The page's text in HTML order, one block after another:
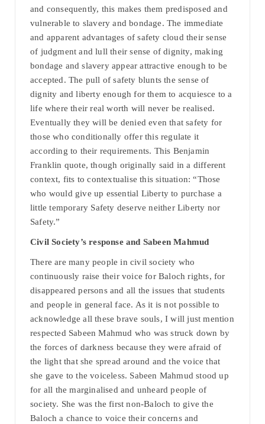
and consequently, this makes them predisposed and
vulnerable to slavery and bondage. The immediate
and apparent advantages of safety cloud their sense
of judgment and lull their sense of dignity, making
bondage and slavery appear attractive enough to be
accepted. The pull of safety blunts the sense of
dignity and liberty enough for them to acquiesce to a
life where their real worth will never be realised.
Eventually they will be denied even that safety for
those who conditionally offer this regulate it
according to their requirements. This Benjamin
Franklin quote, though originally said in a different
context, fits to contextualise this situation: “Those
who would give up essential Liberty to purchase a
little temporary Safety deserve neither Liberty nor
Safety.”
Civil Society’s response and Sabeen Mahmud
There are many people in civil society who
continuously raise their voice for Baloch rights, for
disappeared persons and all the issues that students
and people in general face. As it is not possible to
acknowledge all these brave souls, I will just mention
respected Sabeen Mahmud who was struck down by
the forces of darkness because they were afraid of
the light that she spread around and the voice that
she gave to the voiceless. Sabeen Mahmud stood up
for all the marginalised and unheard people of
society. She was the first non-Baloch to give the
Baloch a chance to voice their concerns and